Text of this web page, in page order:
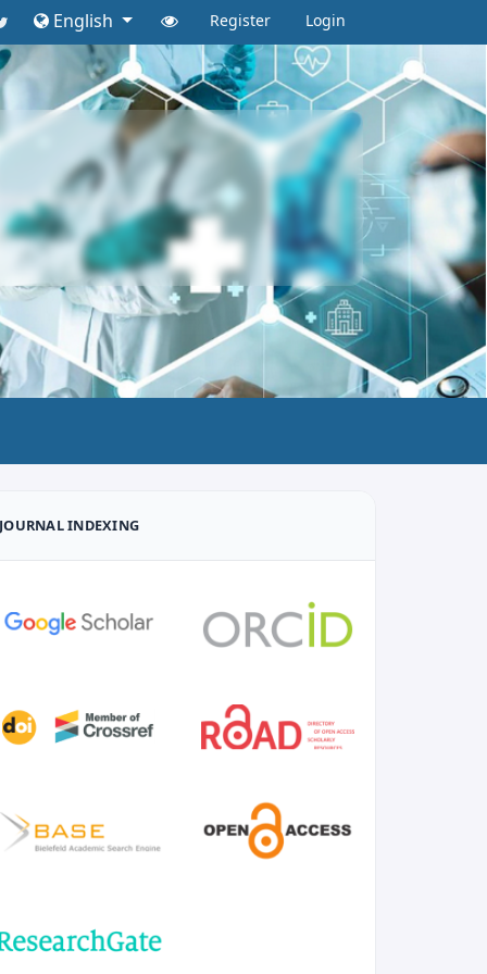
English Register Login
JOURNAL INDEXING